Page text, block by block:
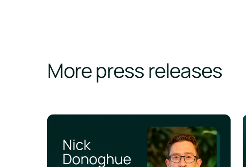
More press releases